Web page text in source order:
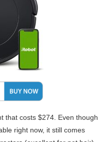
that costs $274. Even though
right now, it still comes